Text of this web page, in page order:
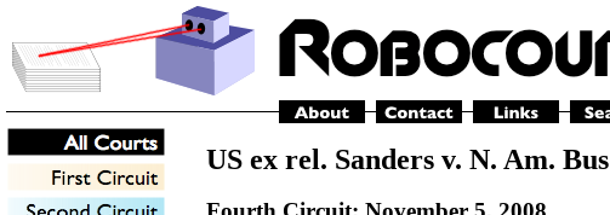
US ex rel. Sanders v. N. Am. Bus